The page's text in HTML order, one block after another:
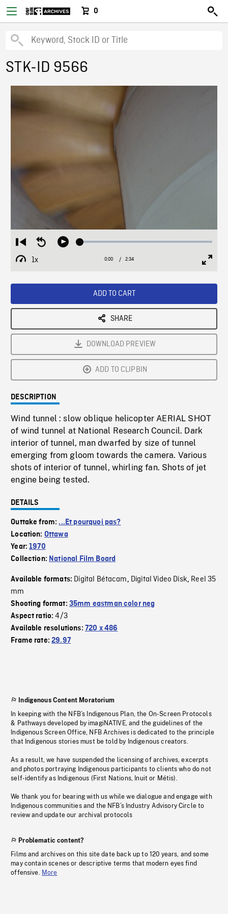
0
STK-ID 9566
Restart
from
beginning
Seek
Play Loaded:
1x
Playback
Current
0:00 / Duration
2:34
ADD TO CART
SHARE
DOWNLOAD PREVIEW
ADD TO CLIPBIN
DESCRIPTION
Wind tunnel : slow oblique helicopter AERIAL SHOT
of wind tunnel at National Research Council. Dark
interior of tunnel, man dwarfed by size of tunnel
emerging from gloom towards the camera. Various
shots of interior of tunnel, whirling fan. Shots of jet
engine being tested.
DETAILS
Outtake from: ...Et pourquoi pas?
Location: Ottawa
Year:1970
Collection: National Film Board
Available formats: Digital Bétacam, Digital Video Disk, Reel 35
mm
Shooting format: 35mm eastman color neg
Aspect ratio:4/3
Available resolutions: 720 x 486
Frame rate:29.97
Indigenous Content Moratorium
In keeping with the NFB’s Indigenous Plan, the On-Screen Protocols
& Pathways developed by imagiNATIVE, and the guidelines of the
Indigenous Screen Office, NFB Archives is dedicated to the principle
that Indigenous stories must be told by Indigenous creators.
As a result, we have suspended the licensing of archives, excerpts
and photos portraying Indigenous participants to clients who do not
self-identify as Indigenous (First Nations, Inuit or Métis).
We thank you for bearing with us while we dialogue and engage with
Indigenous communities and the NFB’s Industry Advisory Circle to
review and update our archival protocols
Problematic content?
Films and archives on this site date back up to 120 years, and some
may contain scenes or descriptive terms that modern eyes find
offensive. More